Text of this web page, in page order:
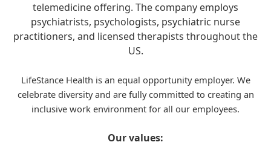
telemedicine offering. The company employs
psychiatrists, psychologists, psychiatric nurse
practitioners, and licensed therapists throughout the
US.
LifeStance Health is an equal opportunity employer. We
celebrate diversity and are fully committed to creating an
inclusive work environment for all our employees.
Our values: